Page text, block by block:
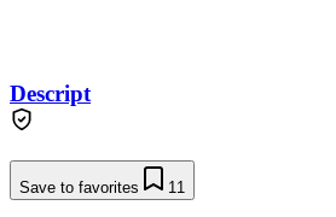
Descript
Save to favorites 11